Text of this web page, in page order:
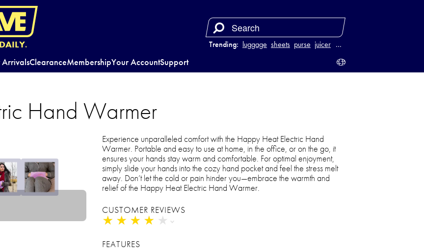
DAILY. Trending: luggage sheets purse juicer …
ArrivalsClearanceMembershipYour AccountSupport
Hand Warmer
Experience unparalleled comfort with the Happy Heat Electric Hand
Warmer. Portable and easy to use at home, in the office, or on the go, it
ensures your hands stay warm and comfortable. For optimal enjoyment,
simply slide your hands into the cozy hand pocket and feel the stress melt
away. Don’t let the cold or pain hinder you—embrace the warmth and
relief of the Happy Heat Electric Hand Warmer.
CUSTOMER REVIEWS
★ ★ ★ ★ ★
★ ★ ★ ★ ★
FEATURES